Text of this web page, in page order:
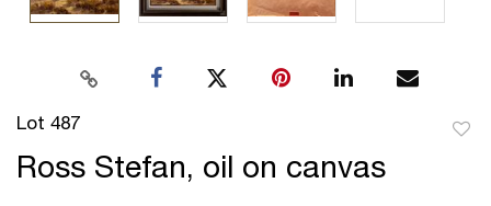
Lot 487
Ross Stefan, oil on canvas